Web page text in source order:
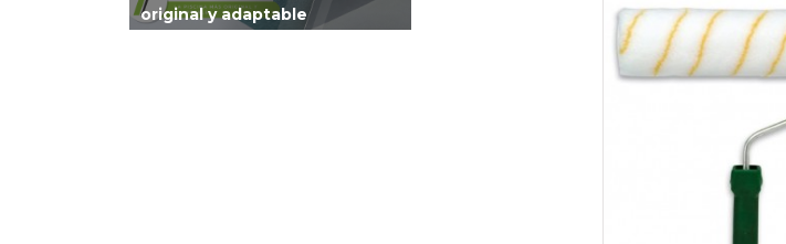
original y adaptable